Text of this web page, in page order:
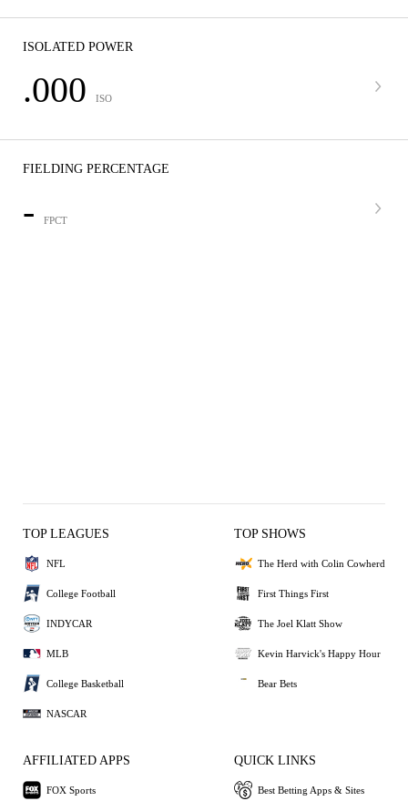
ISOLATED POWER
.000 ISO
FIELDING PERCENTAGE
- FPCT
TOP LEAGUES
NFL
College Football
INDYCAR
MLB
College Basketball
NASCAR
TOP SHOWS
The Herd with Colin Cowherd
First Things First
The Joel Klatt Show
Kevin Harvick's Happy Hour
Bear Bets
AFFILIATED APPS
FOX Sports
QUICK LINKS
Best Betting Apps & Sites